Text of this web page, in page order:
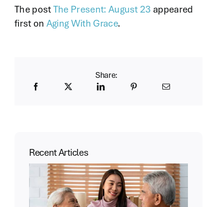
The postThe Present: August 23 appeared
first on Aging With Grace.
Share:
Recent Articles